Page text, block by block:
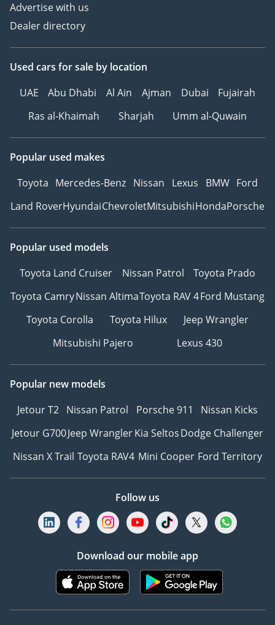
Advertise with us
Dealer directory
Used cars for sale by location
UAE
Abu Dhabi Al Ain Ajman Dubai
Fujairah
Ras al-Khaimah
Sharjah Umm al-Quwain
Popular used makes
Toyota Mercedes-Benz Nissan Lexus BMW Ford
Land RoverHyundaiChevroletMitsubishiHondaPorsche
Popular used models
Toyota Land Cruiser
Nissan Patrol
Toyota Prado
Toyota CamryNissan AltimaToyota RAV 4Ford Mustang
Toyota Corolla
Toyota Hilux
Jeep Wrangler
Mitsubishi Pajero
Lexus 430
Popular new models
Jetour T2 Nissan Patrol Porsche 911
Nissan Kicks
Jetour G700Jeep WranglerKia SeltosDodge Challenger
Nissan X Trail Toyota RAV4 Mini Cooper Ford Territory
Follow us
Download our mobile app